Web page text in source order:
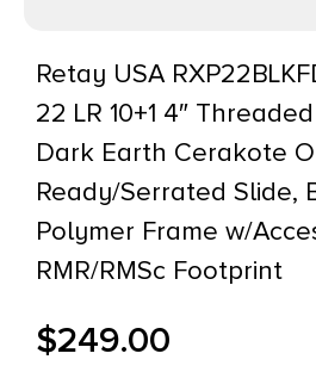
Retay USA
22 LR 10+1 4″
Dark Earth Cerakote
Ready/Serrated Slide,
Polymer Frame w/
RMR/RMSc Footprint
$249.00